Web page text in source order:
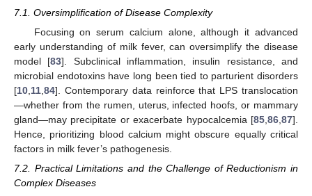
7.1. Oversimplification of Disease Complexity
Focusing on serum calcium alone, although it advanced
early understanding of milk fever, can oversimplify the disease
model [83]. Subclinical inflammation, insulin resistance, and
microbial endotoxins have long been tied to parturient disorders
[10 11 84]. Contemporary data reinforce that LPS translocation
—whether from the rumen, uterus, infected hoofs, or mammary
gland—may precipitate or exacerbate hypocalcemia [85 86 87].
Hence, prioritizing blood calcium might obscure equally critical
factors in milk fever’s pathogenesis.
7.2. Practical Limitations and the Challenge of Reductionism in
Complex Diseases